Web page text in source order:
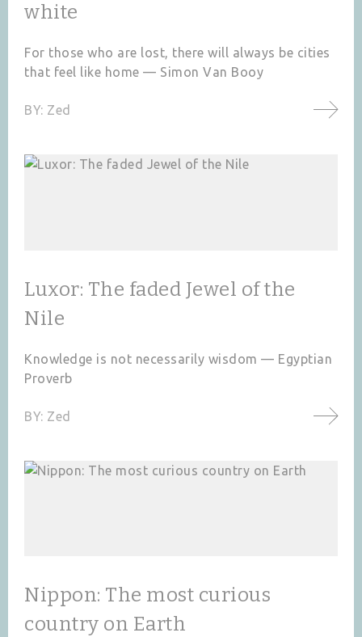
white
For those who are lost, there will always be cities
that feel like home — Simon Van Booy
BY: Zed
Luxor: The faded Jewel of the
Nile
Knowledge is not necessarily wisdom — Egyptian
Proverb
BY: Zed
Nippon: The most curious
country on Earth